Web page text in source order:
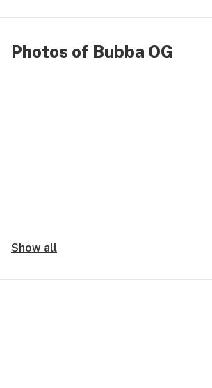
Photos of Bubba OG
Show all